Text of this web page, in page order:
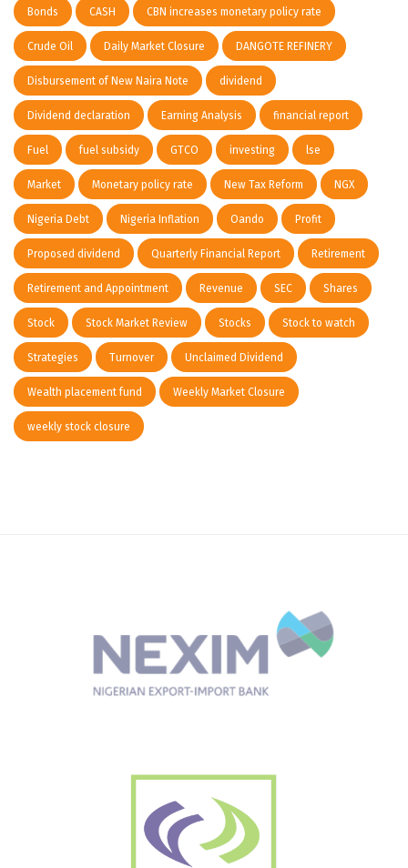
Bonds CASH CBN increases monetary policy rate
Crude Oil Daily Market Closure DANGOTE REFINERY
Disbursement of New Naira Note dividend
Dividend declaration Earning Analysis financial report
Fuel fuel subsidy GTCO investing lse
Market Monetary policy rate New Tax Reform NGX
Nigeria Debt Nigeria Inflation Oando Profit
Proposed dividend Quarterly Financial Report Retirement
Retirement and Appointment Revenue SEC Shares
Stock Stock Market Review Stocks Stock to watch
Strategies Turnover Unclaimed Dividend
Wealth placement fund Weekly Market Closure
weekly stock closure